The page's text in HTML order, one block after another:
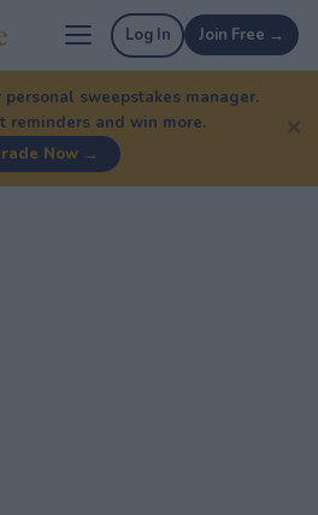
Log In Join Free →
sweepstakes manager.
reminders and win more.
Now →
✕